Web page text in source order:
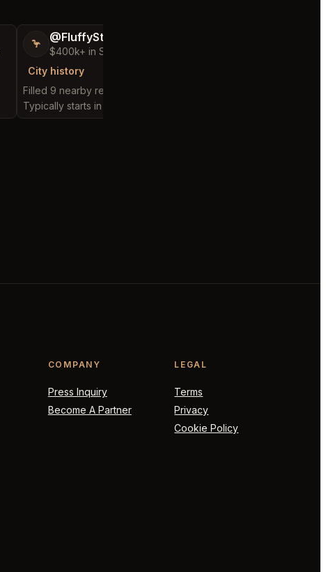
🦩 @FluffyStar64
$400k+ in Sales Low Refunds
City history
Filled 9 nearby requests
Typically starts in 3 minutes
COMPANY
Press Inquiry
Become A Partner
LEGAL
Terms
Privacy
Cookie Policy